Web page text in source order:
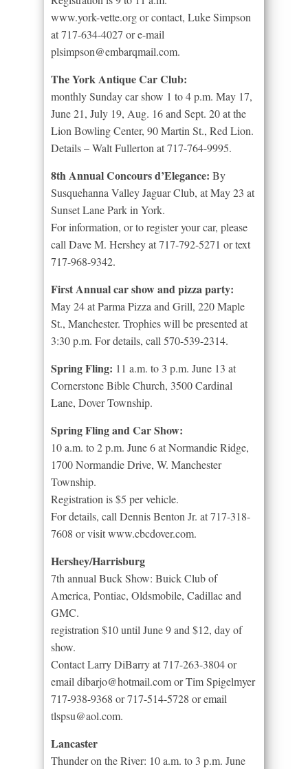
www.york-vette.org or contact, Luke Simpson
at 717-634-4027 or e-mail
plsimpson@embarqmail.com.
The York Antique Car Club:
monthly Sunday car show 1 to 4 p.m. May 17,
June 21, July 19, Aug. 16 and Sept. 20 at the
Lion Bowling Center, 90 Martin St., Red Lion.
Details – Walt Fullerton at 717-764-9995.
8th Annual Concours d’Elegance: By
Susquehanna Valley Jaguar Club, at May 23 at
Sunset Lane Park in York.
For information, or to register your car, please
call Dave M. Hershey at 717-792-5271 or text
717-968-9342.
First Annual car show and pizza party:
May 24 at Parma Pizza and Grill, 220 Maple
St., Manchester. Trophies will be presented at
3:30 p.m. For details, call 570-539-2314.
Spring Fling: 11 a.m. to 3 p.m. June 13 at
Cornerstone Bible Church, 3500 Cardinal
Lane, Dover Township.
Spring Fling and Car Show:
10 a.m. to 2 p.m. June 6 at Normandie Ridge,
1700 Normandie Drive, W. Manchester
Township.
Registration is $5 per vehicle.
For details, call Dennis Benton Jr. at 717-318-
7608 or visit www.cbcdover.com.
Hershey/Harrisburg
7th annual Buck Show: Buick Club of
America, Pontiac, Oldsmobile, Cadillac and
GMC.
registration $10 until June 9 and $12, day of
show.
Contact Larry DiBarry at 717-263-3804 or
email dibarjo@hotmail.com or Tim Spigelmyer
717-938-9368 or 717-514-5728 or email
tlspsu@aol.com.
Lancaster
Thunder on the River: 10 a.m. to 3 p.m. June